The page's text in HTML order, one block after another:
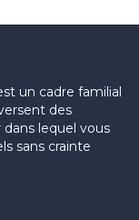
un cadre familial
des
dans lequel vous
sans crainte